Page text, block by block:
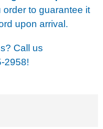
to guarantee it
upon arrival.
Call us
2958!